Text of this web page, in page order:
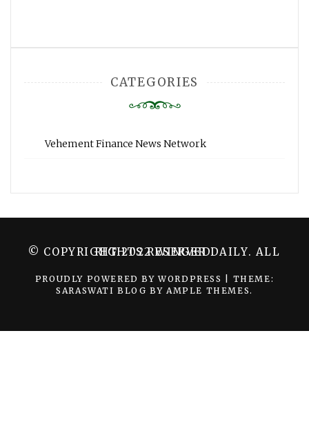
CATEGORIES
Vehement Finance News Network
© COPYRIGHT 2022 WINGER DAILY. ALL RIGHTS RESERVED.
PROUDLY POWERED BY WORDPRESS
THEME:
SARASWATI BLOG BY AMPLE THEMES.